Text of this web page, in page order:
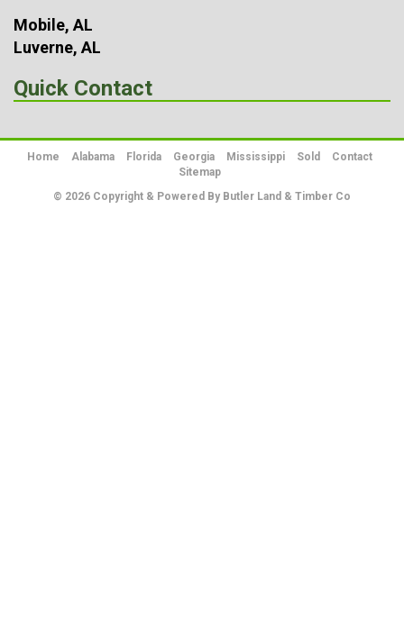
Mobile, AL
Luverne, AL
Quick Contact
Home Alabama Florida Georgia Mississippi Sold
Contact
Sitemap
© 2026 Copyright & Powered By Butler Land & Timber Co